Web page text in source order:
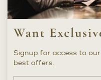
Want
Signup for access to
best offers.